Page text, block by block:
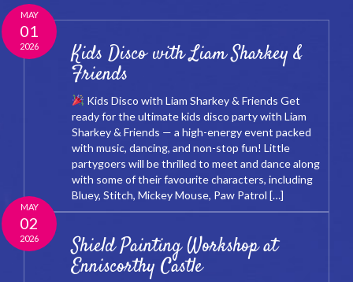
MAY
01
2026 Kids Disco with Liam Sharkey &
Friends
Kids Disco with Liam Sharkey & Friends Get
ready for the ultimate kids disco party with Liam
Sharkey & Friends — a high-energy event packed
with music, dancing, and non-stop fun! Little
partygoers will be thrilled to meet and dance along
with some of their favourite characters, including
Bluey, Stitch, Mickey Mouse, Paw Patrol […]
MAY
02
2026 Shield Painting Workshop at
Enniscorthy Castle